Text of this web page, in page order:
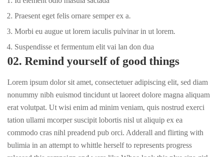
Praesent eget felis ornare semper ex a.
Morbi eu augue ut lorem iaculis pulvinar in ut lorem.
Suspendisse et fermentum elit vai lan don dua
02. Remind yourself of good things
Lorem ipsum dolor sit amet, consectetuer adipiscing elit, sed diam
nonummy nibh euismod tincidunt ut laoreet dolore magna aliquam
erat volutpat. Ut wisi enim ad minim veniam, quis nostrud exerci
tation ullami mcorper suscipit lobortis nisl ut aliquip ex ea
commodo cras nihl preadend pub orci. Adderall and flirting with
bulimia in an attempt to whittle herself to represents progress